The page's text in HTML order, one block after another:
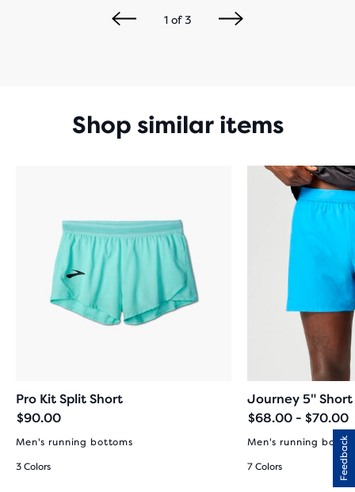
1of3
Shop similar items
Pro Kit Split Short
$90.00
Men's running bottoms
3 Colors
Journey 5" Short
$68.00 - $70.00
Men's running
7 Colors Feedback